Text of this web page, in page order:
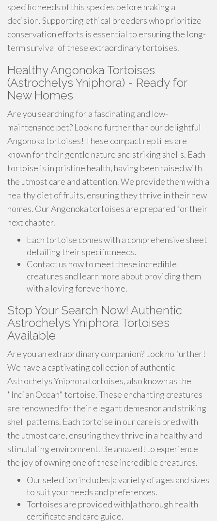
specific needs of this species before making a
decision. Supporting ethical breeders who prioritize
conservation efforts is essential to ensuring the long-
term survival of these extraordinary tortoises.
Healthy Angonoka Tortoises
(Astrochelys Yniphora) - Ready for
New Homes
Are you searching for a fascinating and low-
maintenance pet? Look no further than our delightful
Angonoka tortoises! These compact reptiles are
known for their gentle nature and striking shells. Each
tortoise is in pristine health, having been raised with
the utmost care and attention. We provide them with a
healthy diet of fruits, ensuring they thrive in their new
homes. Our Angonoka tortoises are prepared for their
next chapter.
Each tortoise comes with a comprehensive sheet
detailing their specific needs.
Contact us now to meet these incredible
creatures and learn more about providing them
with a loving forever home.
Stop Your Search Now! Authentic
Astrochelys Yniphora Tortoises
Available
Are you an extraordinary companion? Look no further!
We have a captivating collection of authentic
Astrochelys Yniphora tortoises, also known as the
"Indian Ocean" tortoise. These enchanting creatures
are renowned for their elegant demeanor and striking
shell patterns. Each tortoise in our care is bred with
the utmost care, ensuring they thrive in a healthy and
stimulating environment. Be amazed! to experience
the joy of owning one of these incredible creatures.
Our selection includes|a variety of ages and sizes
to suit your needs and preferences.
Tortoises are provided with|a thorough health
certificate and care guide.